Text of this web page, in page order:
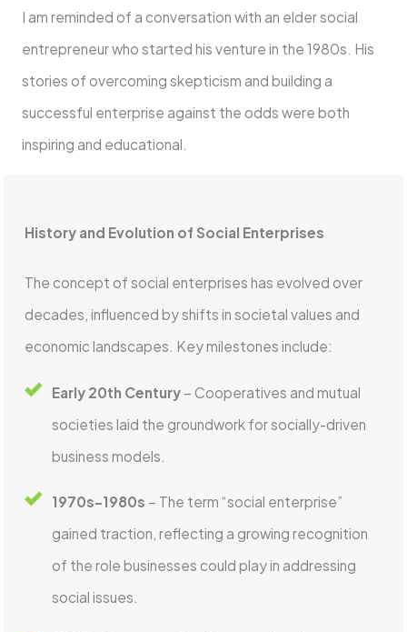
I am reminded of a conversation with an elder social
entrepreneur who started his venture in the 1980s. His
stories of overcoming skepticism and building a
successful enterprise against the odds were both
inspiring and educational.
History and Evolution of Social Enterprises
The concept of social enterprises has evolved over
decades, influenced by shifts in societal values and
economic landscapes. Key milestones include:
Early 20th Century – Cooperatives and mutual
societies laid the groundwork for socially-driven
business models.
1970s-1980s – The term “social enterprise”
gained traction, reflecting a growing recognition
of the role businesses could play in addressing
social issues.